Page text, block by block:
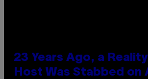
23 Years Ago, a
Host Was Stabbed on